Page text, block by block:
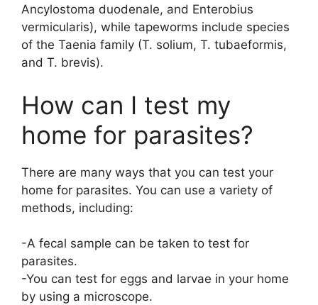
Ancylostoma duodenale, and Enterobius
vermicularis), while tapeworms include species
of the Taenia family (T. solium, T. tubaeformis,
and T. brevis).
How can I test my
home for parasites?
There are many ways that you can test your
home for parasites. You can use a variety of
methods, including:
-A fecal sample can be taken to test for
parasites.
-You can test for eggs and larvae in your home
by using a microscope.